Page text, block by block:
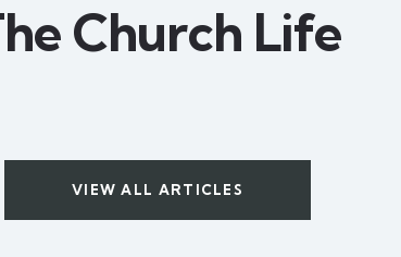
Church Life
VIEW ALL ARTICLES